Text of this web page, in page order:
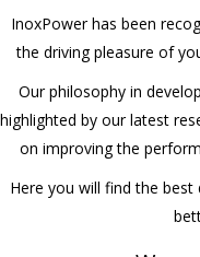
InoxPower has been
the driving pleasure of
Our philosophy in
highlighted by our latest
on improving the
Here you will find the